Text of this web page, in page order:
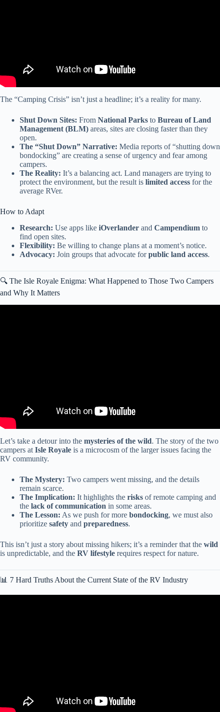
The “Camping Crisis” isn’t just a headline; it’s a reality for many.
Shut Down Sites: From National Parks to Bureau of Land
Management (BLM) areas, sites are closing faster than they
open.
The “Shut Down” Narrative: Media reports of “shutting down
bondocking” are creating a sense of urgency and fear among
campers.
The Reality: It’s a balancing act. Land managers are trying to
protect the environment, but the result is limited access for the
average RVer.
How to Adapt
Research: Use apps like iOverlander and Campendium to
find open sites.
Flexibility: Be willing to change plans at a moment’s notice.
Advocacy: Join groups that advocate forpublic land access.
🔍 The Isle Royale Enigma: What Happened to Those Two Campers
and Why It Matters
Let’s take a detour into the mysteries of the wild. The story of the two
campers at Isle Royale is a microcosm of the larger issues facing the
RV community.
The Mystery: Two campers went missing, and the details
remain scarce.
The Implication: It highlights the risks of remote camping and
the lack of communication in some areas.
The Lesson: As we push for more bondocking, we must also
prioritize safety and preparedness.
This isn’t just a story about missing hikers; it’s a reminder that the wild
is unpredictable, and the RV lifestyle requires respect for nature.
📊 7 Hard Truths About the Current State of the RV Industry